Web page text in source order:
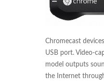
Chromecast
USB port. Video-
model outputs
the Internet